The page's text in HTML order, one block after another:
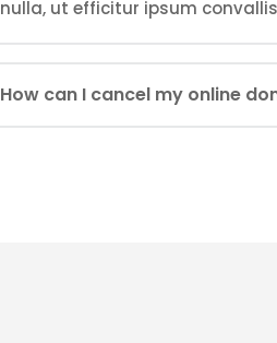
nulla, ut efficitur ipsum
How can I cancel my online